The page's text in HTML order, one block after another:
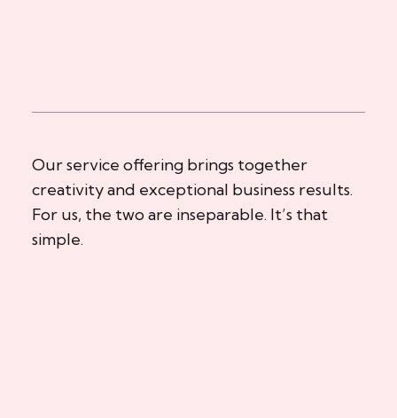
Our service offering brings together
creativity and exceptional business results.
For us, the two are inseparable. It’s that
simple.